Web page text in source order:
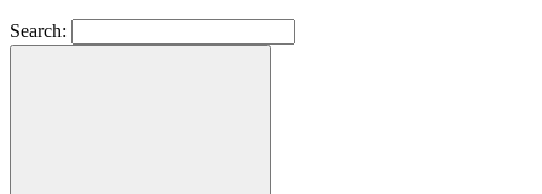
Search: